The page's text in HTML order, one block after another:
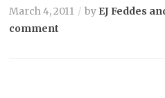
March 4, 2011 by EJ Feddes
comment